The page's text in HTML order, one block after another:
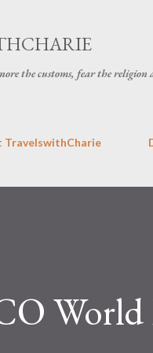
the customs, fear the
TravelswithCharie
World